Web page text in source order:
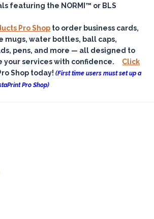
featuring the NORMI™ or BLS
Pro Shop to order business cards,
mugs, water bottles, ball caps,
pens, and more — all designed to
your services with confidence. Click
Shop today!(First time users must set up a
Pro Shop)